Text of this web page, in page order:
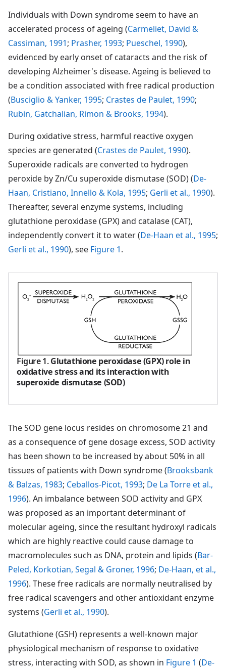
Individuals with Down syndrome seem to have an
accelerated process of ageing (Carmeliet, David &
Cassiman, 1991; Prasher, 1993; Pueschel, 1990),
evidenced by early onset of cataracts and the risk of
developing Alzheimer's disease. Ageing is believed to
be a condition associated with free radical production
(Busciglio & Yanker, 1995; Crastes de Paulet, 1990;
Rubin, Gatchalian, Rimon & Brooks, 1994).
During oxidative stress, harmful reactive oxygen
species are generated (Crastes de Paulet, 1990).
Superoxide radicals are converted to hydrogen
peroxide by Zn/Cu superoxide dismutase (SOD) (De-
Haan, Cristiano, Innello & Kola, 1995; Gerli et al., 1990).
Thereafter, several enzyme systems, including
glutathione peroxidase (GPX) and catalase (CAT),
independently convert it to water (De-Haan et al., 1995;
Gerli et al., 1990), see Figure 1.
Figure 1.Glutathione peroxidase (GPX) role in
oxidative stress and its interaction with
superoxide dismutase (SOD)
The SOD gene locus resides on chromosome 21 and
as a consequence of gene dosage excess, SOD activity
has been shown to be increased by about 50% in all
tissues of patients with Down syndrome (Brooksbank
& Balzas, 1983; Ceballos-Picot, 1993; De La Torre et al.,
1996). An imbalance between SOD activity and GPX
was proposed as an important determinant of
molecular ageing, since the resultant hydroxyl radicals
which are highly reactive could cause damage to
macromolecules such as DNA, protein and lipids (Bar-
Peled, Korkotian, Segal & Groner, 1996; De-Haan, et al.,
1996). These free radicals are normally neutralised by
free radical scavengers and other antioxidant enzyme
systems (Gerli et al., 1990).
Glutathione (GSH) represents a well-known major
physiological mechanism of response to oxidative
stress, interacting with SOD, as shown in Figure 1 (De-